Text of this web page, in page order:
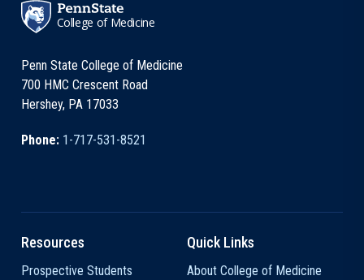
College of Medicine
Penn State College of Medicine
700 HMC Crescent Road
Hershey, PA 17033
Phone: 1-717-531-8521
Resources
Prospective Students
Quick Links
About College of Medicine